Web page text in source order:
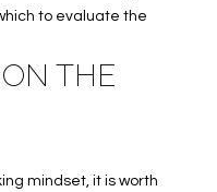
O
H
to evaluate the
THE
mindset, it is worth